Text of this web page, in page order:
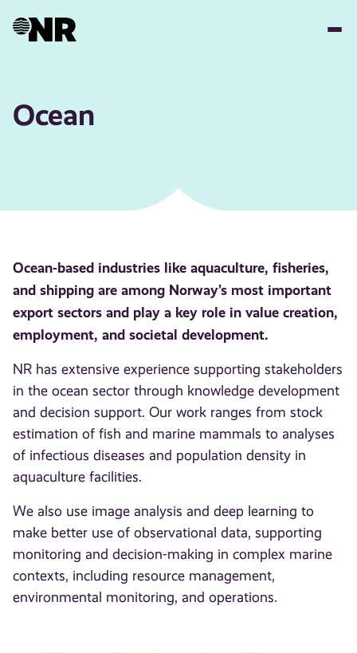
Ocean
Ocean-based industries like aquaculture, fisheries,
and shipping are among Norway’s most important
export sectors and play a key role in value creation,
employment, and societal development.
NR has extensive experience supporting stakeholders
in the ocean sector through knowledge development
and decision support. Our work ranges from stock
estimation of fish and marine mammals to analyses
of infectious diseases and population density in
aquaculture facilities.
We also use image analysis and deep learning to
make better use of observational data, supporting
monitoring and decision-making in complex marine
contexts, including resource management,
environmental monitoring, and operations.